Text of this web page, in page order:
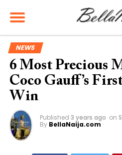
NEWS
6 Most Precious
Coco Gauff’s
Win
Published 3 years ago on
By BellaNaija.com